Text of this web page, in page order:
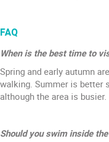
FAQ
When is the best time to
Spring and early autumn
walking. Summer is better
although the area is busier.
Should you swim inside